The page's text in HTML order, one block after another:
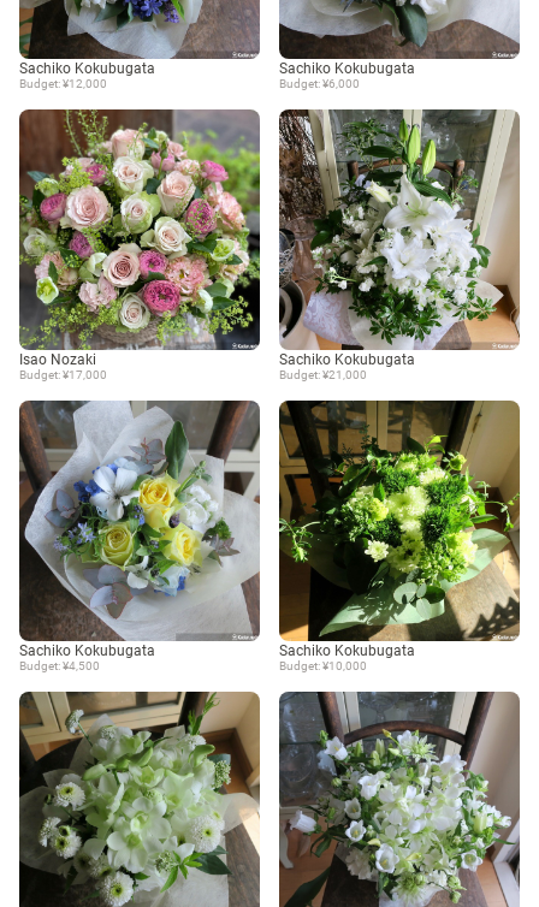
Sachiko Kokubugata
Budget: ¥12,000
Sachiko Kokubugata
Budget: ¥6,000
Isao Nozaki
Budget: ¥17,000
Sachiko Kokubugata
Budget: ¥21,000
Sachiko Kokubugata
Budget: ¥4,500
Sachiko Kokubugata
Budget: ¥10,000